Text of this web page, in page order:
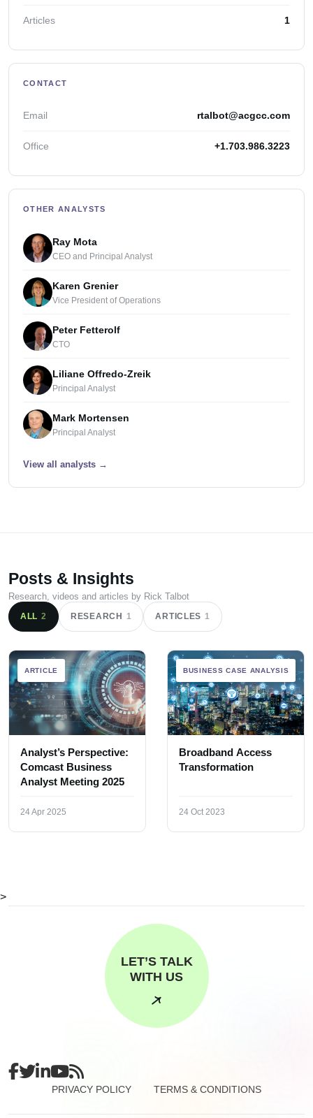
Articles 1
CONTACT
Email rtalbot@acgcc.com
Office +1.703.986.3223
OTHER ANALYSTS
Ray Mota
CEO and Principal Analyst
Karen Grenier
Vice President of Operations
Peter Fetterolf
CTO
Liliane Offredo-Zreik
Principal Analyst
Mark Mortensen
Principal Analyst
View all analysts →
Posts & Insights
Research, videos and articles by Rick Talbot
ALL 2 RESEARCH 1 ARTICLES 1
ARTICLE
Analyst’s Perspective:
Comcast Business
Analyst Meeting 2025
24 Apr 2025
BUSINESS CASE ANALYSIS
Broadband Access
Transformation
24 Oct 2023
>
LET’S TALK
WITH US
PRIVACY POLICY TERMS & CONDITIONS